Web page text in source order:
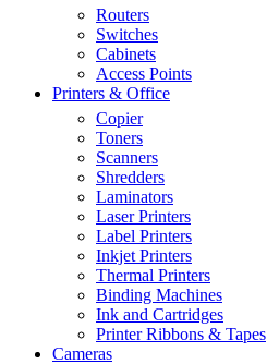
Routers
Switches
Cabinets
Access Points
Printers & Office
Copier
Toners
Scanners
Shredders
Laminators
Laser Printers
Label Printers
Inkjet Printers
Thermal Printers
Binding Machines
Ink and Cartridges
Printer Ribbons & Tapes
Cameras